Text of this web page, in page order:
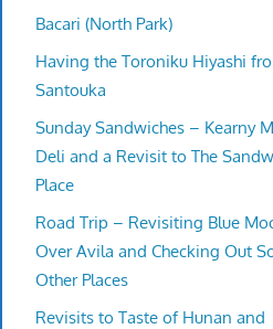
Bacari (North Park)
Having the Toroniku Hiyashi
Santouka
Sunday Sandwiches – Kearny
Deli and a Revisit to The
Place
Road Trip – Revisiting Blue
Over Avila and Checking Out
Other Places
Revisits to Taste of Hunan and